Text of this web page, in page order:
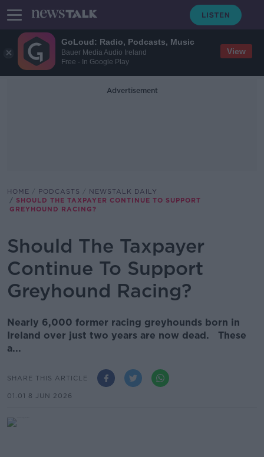
GoLoud: Radio, Podcasts, Music
Bauer Media Audio Ireland
Free - In Google Play
View
Advertisement
HOME PODCASTS
NEWSTALK DAILY
SHOULD THE TAXPAYER CONTINUE TO SUPPORT
GREYHOUND RACING?
Should The Taxpayer
Continue To Support
Greyhound Racing?
Nearly 6,000 former racing greyhounds born in
Ireland over just two years are now dead. These
a...
SHARE THIS ARTICLE
01.01 8 JUN 2026